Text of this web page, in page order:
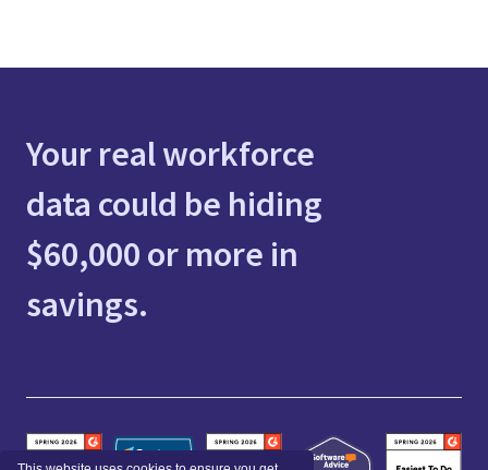
Your real workforce
data could be hiding
$60,000 or more in
savings.